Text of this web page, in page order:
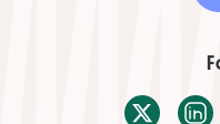
X / Twitter